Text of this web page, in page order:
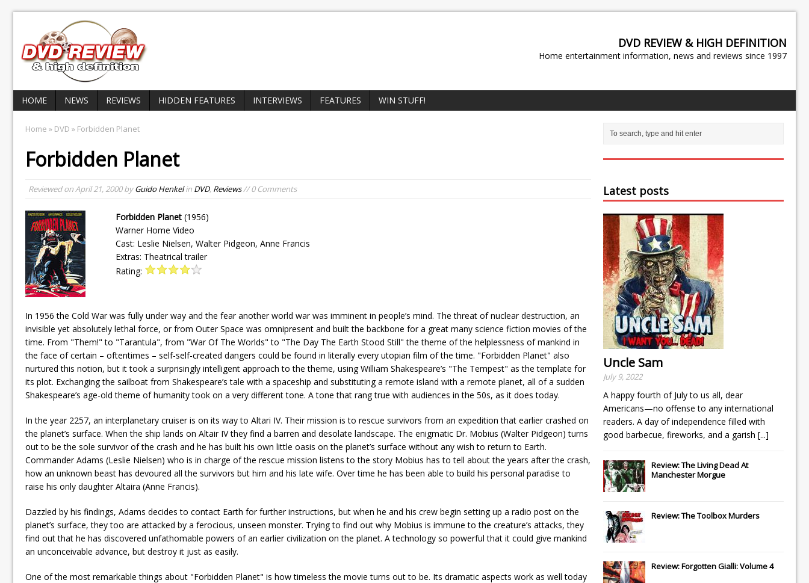
DVD REVIEW & HIGH DEFINITION
Home entertainment information, news and reviews since 1997
HOME NEWS REVIEWS HIDDEN FEATURES INTERVIEWS FEATURES WIN STUFF!
Home » DVD » Forbidden Planet
Forbidden Planet
Reviewed onApril 21, 2000byGuido Henkelin DVD, Reviews// 0 Comments
Forbidden Planet (1956)
Warner Home Video
Cast: Leslie Nielsen, Walter Pidgeon, Anne Francis
Extras: Theatrical trailer
Rating:
In 1956 the Cold War was fully under way and the fear another world war was imminent in people’s mind. The threat of nuclear destruction, an
invisible yet absolutely lethal force, or from Outer Space was omnipresent and built the backbone for a great many science fiction movies of the
time. From "Them!" to "Tarantula", from "War Of The Worlds" to "The Day The Earth Stood Still" the theme of the helplessness of mankind in
the face of certain – oftentimes – self-self-created dangers could be found in literally every utopian film of the time. "Forbidden Planet" also
nurtured this notion, but it took a surprisingly intelligent approach to the theme, using William Shakespeare’s "The Tempest" as the template for
its plot. Exchanging the sailboat from Shakespeare’s tale with a spaceship and substituting a remote island with a remote planet, all of a sudden
Shakespeare’s age-old theme of humanity took on a very different tone. A tone that rang true with audiences in the 50s, as it does today.
In the year 2257, an interplanetary cruiser is on its way to Altari IV. Their mission is to rescue survivors from an expedition that earlier crashed on
the planet’s surface. When the ship lands on Altair IV they find a barren and desolate landscape. The enigmatic Dr. Mobius (Walter Pidgeon) turns
out to be the sole survivor of the crash and he has built his own little oasis on the planet’s surface without any wish to return to Earth.
Commander Adams (Leslie Nielsen) who is in charge of the rescue mission listens to the story Mobius has to tell about the years after the crash,
how an unknown beast has devoured all the survivors but him and his late wife. Over time he has been able to build his personal paradise to
raise his only daughter Altaira (Anne Francis).
Dazzled by his findings, Adams decides to contact Earth for further instructions, but when he and his crew begin setting up a radio post on the
planet’s surface, they too are attacked by a ferocious, unseen monster. Trying to find out why Mobius is immune to the creature’s attacks, they
find out that he has discovered unfathomable powers of an earlier civilization on the planet. A technology so powerful that it could give mankind
an unconceivable advance, but destroy it just as easily.
One of the most remarkable things about "Forbidden Planet" is how timeless the movie turns out to be. Its dramatic aspects work as well today
Latest posts
Uncle Sam
July 9, 2022
A happy fourth of July to us all, dear
Americans—no offense to any international
readers. A day of independence filled with
good barbecue, fireworks, and a garish [...]
Review: The Living Dead At
Manchester Morgue
Review: The Toolbox Murders
Review: Forgotten Gialli: Volume 4